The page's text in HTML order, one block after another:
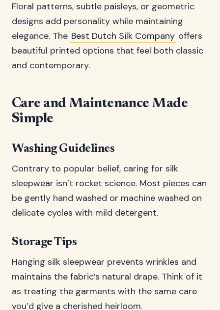
Floral patterns, subtle paisleys, or geometric
designs add personality while maintaining
elegance. The Best Dutch Silk Company offers
beautiful printed options that feel both classic
and contemporary.
Care and Maintenance Made
Simple
Washing Guidelines
Contrary to popular belief, caring for silk
sleepwear isn’t rocket science. Most pieces can
be gently hand washed or machine washed on
delicate cycles with mild detergent.
Storage Tips
Hanging silk sleepwear prevents wrinkles and
maintains the fabric’s natural drape. Think of it
as treating the garments with the same care
you’d give a cherished heirloom.